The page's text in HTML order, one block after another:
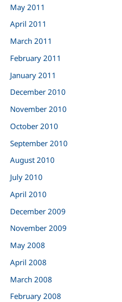
May 2011
April 2011
March 2011
February 2011
January 2011
December 2010
November 2010
October 2010
September 2010
August 2010
July 2010
April 2010
December 2009
November 2009
May 2008
April 2008
March 2008
February 2008